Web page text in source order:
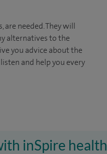
needed. They will
alternatives to the
you advice about the
and help you every
inSpire health